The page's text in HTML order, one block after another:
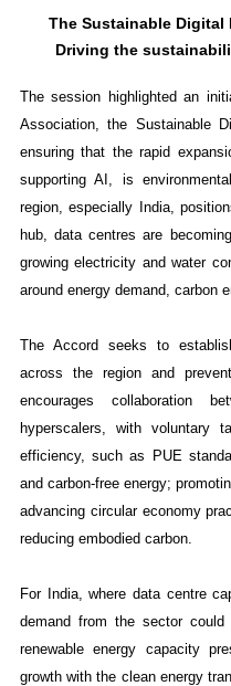
The Sustainable Digital
Driving the
The session highlighted an
Association, the Sustainable
ensuring that the rapid
supporting AI, is
region, especially India,
hub, data centres are
growing electricity and water
around energy demand, carbon
The Accord seeks to
across the region and
encourages collaboration
hyperscalers, with voluntary
efficiency, such as PUE
and carbon-free energy;
advancing circular economy
reducing embodied carbon.
For India, where data centre
demand from the sector
renewable energy capacity
growth with the clean energy